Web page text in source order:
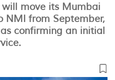
move its Mumbai
NMI from September,
confirming an initial